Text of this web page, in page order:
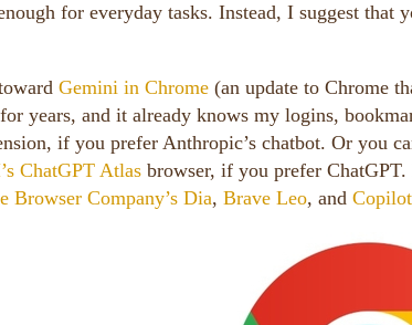
for everyday tasks. Instead, I suggest
Gemini in Chrome (an update to Chrome
years, and it already knows my logins,
if you prefer Anthropic’s chatbot. Or you
ChatGPT Atlas browser, if you prefer ChatGPT.
Browser Company’s Dia, Brave Leo, and